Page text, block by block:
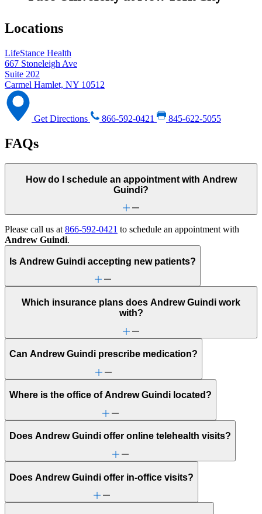
Locations
LifeStance Health
667 Stoneleigh Ave
Suite 202
Carmel Hamlet, NY 10512
Get Directions 866-592-0421 845-622-5055
FAQs
How do I schedule an appointment with Andrew
Guindi?
Please call us at 866-592-0421 to schedule an appointment with
Andrew Guindi.
Is Andrew Guindi accepting new patients?
Which insurance plans does Andrew Guindi work
with?
Can Andrew Guindi prescribe medication?
Where is the office of Andrew Guindi located?
Does Andrew Guindi offer online telehealth visits?
Does Andrew Guindi offer in-office visits?